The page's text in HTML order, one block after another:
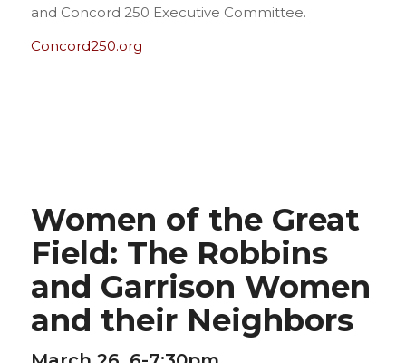
and Concord 250 Executive Committee.
Concord250.org
Women of the Great
Field: The Robbins
and Garrison Women
and their Neighbors